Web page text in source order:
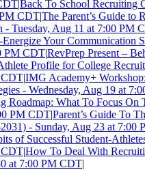
|Back To School Recruiting
CDT|The Parent’s Guide to
- Tuesday, Aug 11 at 7:00 PM
Your Communication
PM CDT|RevPrep Present –
Profile for College
CDT|IMG Academy+
- Wednesday, Aug 19 at
Roadmap: What To Focus On
PM CDT|Parent’s Guide To
- Sunday, Aug 23 at 7:00
of Successful Student-
CDT|How To Deal With
at 7:00 PM CDT|